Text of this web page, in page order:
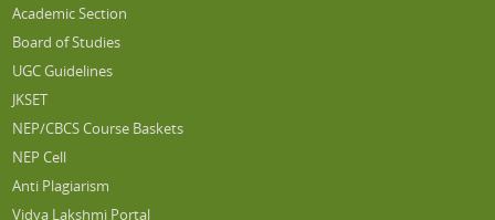
Academic Section
Board of Studies
UGC Guidelines
JKSET
NEP/CBCS Course Baskets
NEP Cell
Anti Plagiarism
Vidya Lakshmi Portal